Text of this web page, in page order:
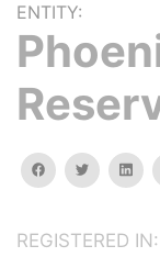
ENTITY:
facebooktwitter
REGISTERED IN: